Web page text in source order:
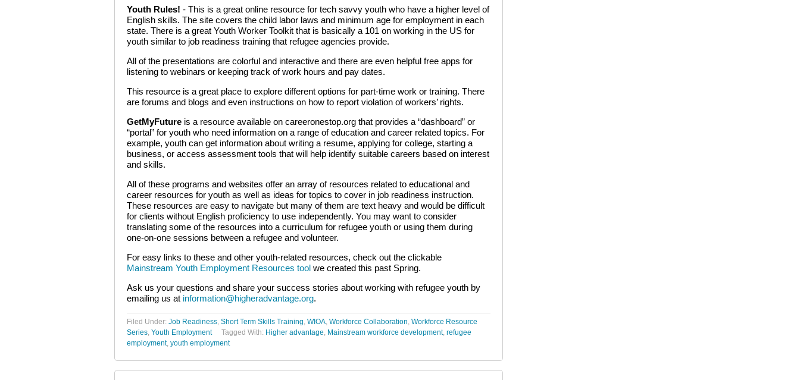
Youth Rules! - This is a great online resource for tech savvy youth who have a higher level of
English skills. The site covers the child labor laws and minimum age for employment in each
state. There is a great Youth Worker Toolkit that is basically a 101 on working in the US for
youth similar to job readiness training that refugee agencies provide.
All of the presentations are colorful and interactive and there are even helpful free apps for
listening to webinars or keeping track of work hours and pay dates.
This resource is a great place to explore different options for part-time work or training. There
are forums and blogs and even instructions on how to report violation of workers’ rights.
GetMyFuture is a resource available on careeronestop.org that provides a “dashboard” or
“portal” for youth who need information on a range of education and career related topics. For
example, youth can get information about writing a resume, applying for college, starting a
business, or access assessment tools that will help identify suitable careers based on interest
and skills.
All of these programs and websites offer an array of resources related to educational and
career resources for youth as well as ideas for topics to cover in job readiness instruction.
These resources are easy to navigate but many of them are text heavy and would be difficult
for clients without English proficiency to use independently. You may want to consider
translating some of the resources into a curriculum for refugee youth or using them during
one-on-one sessions between a refugee and volunteer.
For easy links to these and other youth-related resources, check out the clickable
Mainstream Youth Employment Resources tool we created this past Spring.
Ask us your questions and share your success stories about working with refugee youth by
emailing us at information@higheradvantage.org.
Filed Under: Job Readiness, Short Term Skills Training, WIOA, Workforce Collaboration, Workforce Resource
Series, Youth Employment Tagged With: Higher advantage, Mainstream workforce development, refugee
employment, youth employment